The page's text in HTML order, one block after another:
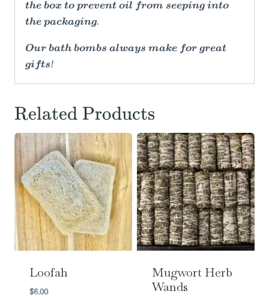
the box to prevent oil from seeping into
the packaging.
Our bath bombs always make for great
gifts!
Related Products
Loofah
$6.00
Mugwort Herb
Wands